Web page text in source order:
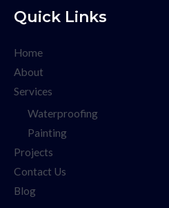
Quick Links
Home
About
Services
Waterproofing
Painting
Projects
Contact Us
Blog